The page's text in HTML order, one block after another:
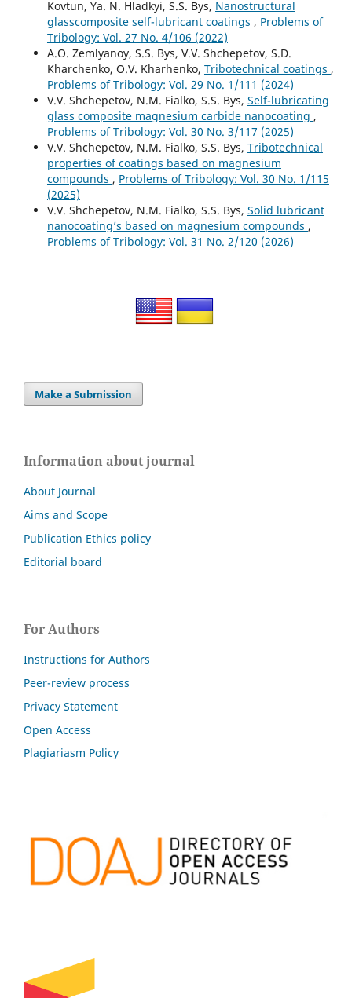
Kovtun, Ya. N. Hladkyi, S.S. Bys, Nanostructural
glasscomposite self-lubricant coatings , Problems of
Tribology: Vol. 27 No. 4/106 (2022)
A.O. Zemlyanoy, S.S. Bys, V.V. Shchepetov, S.D.
Kharchenko, O.V. Kharhenko, Tribotechnical coatings ,
Problems of Tribology: Vol. 29 No. 1/111 (2024)
V.V. Shchepetov, N.M. Fialko, S.S. Bys, Self-lubricating
glass composite magnesium carbide nanocoating ,
Problems of Tribology: Vol. 30 No. 3/117 (2025)
V.V. Shchepetov, N.M. Fialko, S.S. Bys, Tribotechnical
properties of coatings based on magnesium
compounds , Problems of Tribology: Vol. 30 No. 1/115
(2025)
V.V. Shchepetov, N.M. Fialko, S.S. Bys, Solid lubricant
nanocoating’s based on magnesium compounds ,
Problems of Tribology: Vol. 31 No. 2/120 (2026)
Make a Submission
Information about journal
About Journal
Aims and Scope
Publication Ethics policy
Editorial board
For Authors
Instructions for Authors
Peer-review process
Privacy Statement
Open Access
Plagiariasm Policy